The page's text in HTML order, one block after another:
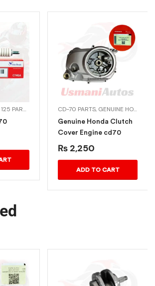
PARTS
PARTS CG DREAM 125CD-70 PARTS, GENUINE HONDA BIKE PARTS
Genuine Honda Clutch
Cover Engine cd70
₨ 2,250
ADD TO CART